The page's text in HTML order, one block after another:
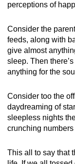
perceptions of
Consider the
feeds, along with
give almost
sleep. Then
anything for the
Consider too the
daydreaming of
sleepless nights
crunching
This all to say that